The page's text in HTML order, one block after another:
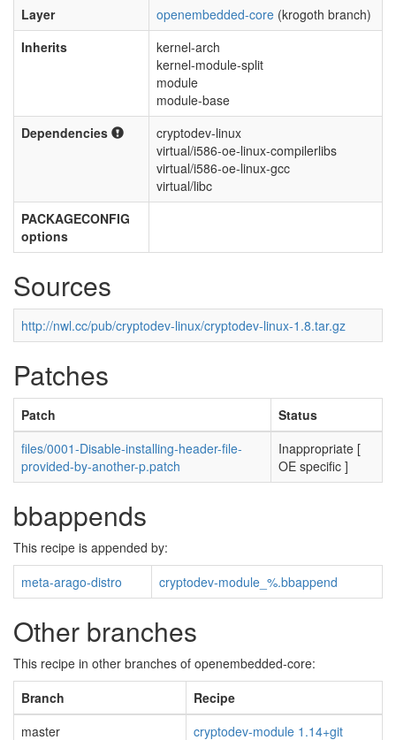
Layer
openembedded-core (krogoth branch)
Inherits
kernel-arch
kernel-module-split
module
module-base
Dependencies
cryptodev-linux
virtual/i586-oe-linux-compilerlibs
virtual/i586-oe-linux-gcc
virtual/libc
PACKAGECONFIG
options
Sources
http://nwl.cc/pub/cryptodev-linux/cryptodev-linux-1.8.tar.gz
Patches
Patch
Status
files/0001-Disable-installing-header-file-
provided-by-another-p.patch
Inappropriate [
OE specific ]
bbappends
This recipe is appended by:
meta-arago-distro
cryptodev-module_%.bbappend
Other branches
This recipe in other branches of openembedded-core:
Branch
Recipe
master
cryptodev-module 1.14+git